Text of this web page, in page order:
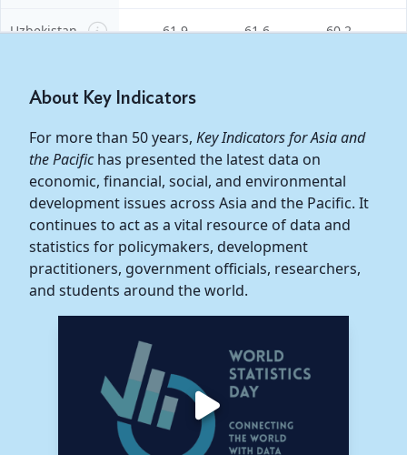
61.9 61.6 60.2
46.8 45.6 45.0
58.6 59.6 58.0
53.4 54.2 55.0
55.2 56.9
65.7 66.2
Uzbekistan
People's
Republic of
Hong Kong,
China
Korea,
Republic of
About Key Indicators
For more than 50 years, Key Indicators for Asia and
the Pacifichas presented the latest data on
economic, financial, social, and environmental
development issues across Asia and the Pacific. It
continues to act as a vital resource of data and
statistics for policymakers, development
practitioners, government officials, researchers,
and students around the world.